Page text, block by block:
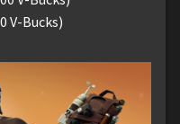
V-Bucks)